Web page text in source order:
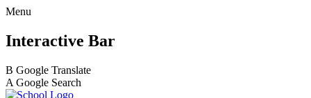
Menu
Interactive Bar
B Google Translate
A Google Search